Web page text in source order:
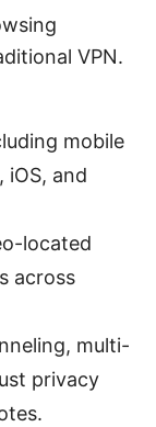
VPN.
mobile
iOS, and
located
across
multi-
privacy